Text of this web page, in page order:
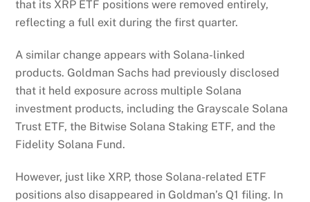
that its XRP ETF positions were removed entirely,
reflecting a full exit during the first quarter.
A similar change appears with Solana-linked
products. Goldman Sachs had previously disclosed
that it held exposure across multiple Solana
investment products, including the Grayscale Solana
Trust ETF, the Bitwise Solana Staking ETF, and the
Fidelity Solana Fund.
However, just like XRP, those Solana-related ETF
positions also disappeared in Goldman’s Q1 filing. In